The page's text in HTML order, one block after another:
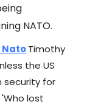
NATO.
NatoTimothy
the US
security for
'Who lost